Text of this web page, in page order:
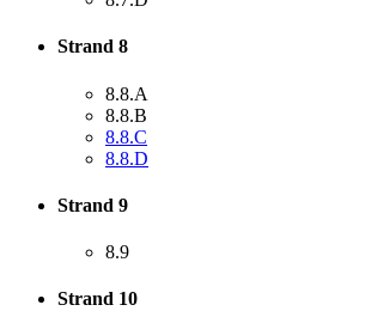
Strand 8
8.8.A
8.8.B
8.8.C
8.8.D
Strand 9
8.9
Strand 10